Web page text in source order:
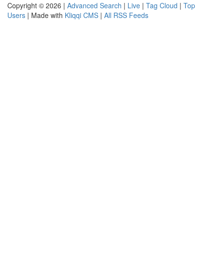
Copyright © 2026 | Advanced Search | Live | Tag Cloud | Top
Users | Made with Kliqqi CMS | All RSS Feeds